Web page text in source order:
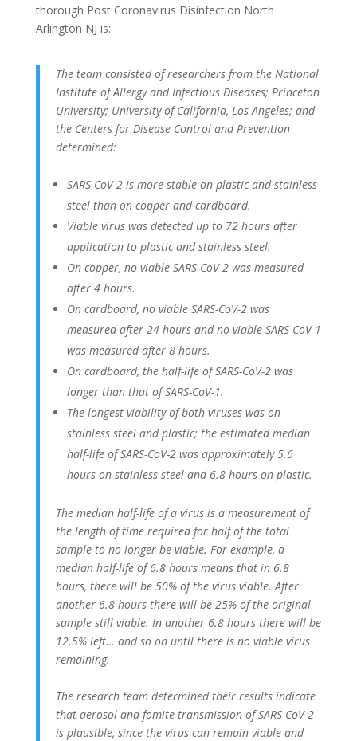
thorough Post Coronavirus Disinfection North
Arlington NJ is:
The team consisted of researchers from the National
Institute of Allergy and Infectious Diseases; Princeton
University; University of California, Los Angeles; and
the Centers for Disease Control and Prevention
determined:
SARS-CoV-2 is more stable on plastic and stainless
steel than on copper and cardboard.
Viable virus was detected up to 72 hours after
application to plastic and stainless steel.
On copper, no viable SARS-CoV-2 was measured
after 4 hours.
On cardboard, no viable SARS-CoV-2 was
measured after 24 hours and no viable SARS-CoV-1
was measured after 8 hours.
On cardboard, the half-life of SARS-CoV-2 was
longer than that of SARS-CoV-1.
The longest viability of both viruses was on
stainless steel and plastic; the estimated median
half-life of SARS-CoV-2 was approximately 5.6
hours on stainless steel and 6.8 hours on plastic.
The median half-life of a virus is a measurement of
the length of time required for half of the total
sample to no longer be viable. For example, a
median half-life of 6.8 hours means that in 6.8
hours, there will be 50% of the virus viable. After
another 6.8 hours there will be 25% of the original
sample still viable. In another 6.8 hours there will be
12.5% left… and so on until there is no viable virus
remaining.
The research team determined their results indicate
that aerosol and fomite transmission of SARS-CoV-2
is plausible, since the virus can remain viable and